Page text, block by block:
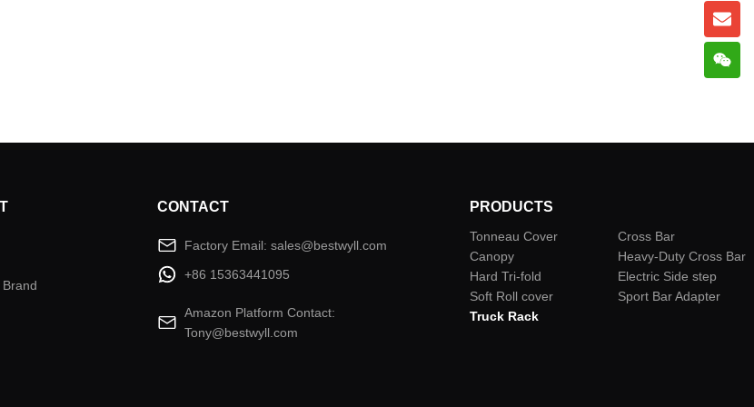
CONTACT
Factory Email: sales@bestwyll.com
+86 15363441095
Amazon Platform Contact:
Tony@bestwyll.com
PRODUCTS
Tonneau Cover
Canopy
Hard Tri-fold
Soft Roll cover
Truck Rack
Cross Bar
Heavy-Duty Cross Bar
Electric Side step
Sport Bar Adapter